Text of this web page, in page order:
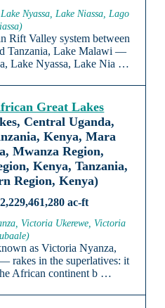
Nyassa, Lake Niassa, Lago
Rift Valley system between
Tanzania, Lake Malawi —
Lake Nyassa, Lake Nia …
Great Lakes
Central Uganda,
Kenya, Mara
Mwanza Region,
Kenya, Tanzania,
Region, Kenya)
2,229,461,280 ac-ft
Victoria Ukerewe, Victoria
as Victoria Nyanza,
rakes in the superlatives: it
African continent b …